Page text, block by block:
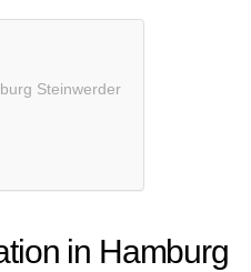
Steinwerder
in Hamburg